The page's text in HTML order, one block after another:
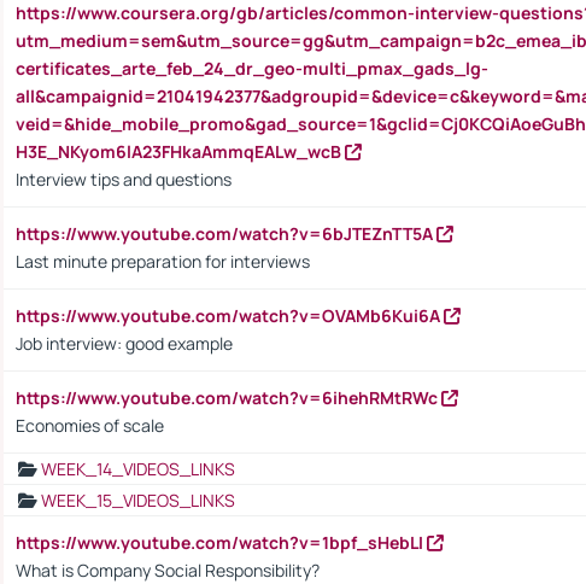
https://www.coursera.org/gb/articles/common-interview-
certificates_arte_feb_24_dr_geo-multi_pmax_gads_lg-
H3E_NKyom6lA23FHkaAmmqEALw_wcB
Interview tips and questions
https://www.youtube.com/watch?v=6bJTEZnTT5A
Last minute preparation for interviews
https://www.youtube.com/watch?v=OVAMb6Kui6A
Job interview: good example
https://www.youtube.com/watch?v=6ihehRMtRWc
Economies of scale
WEEK_14_VIDEOS_LINKS
WEEK_15_VIDEOS_LINKS
https://www.youtube.com/watch?v=1bpf_sHebLI
What is Company Social Responsibility?